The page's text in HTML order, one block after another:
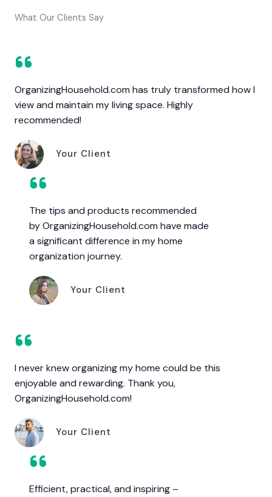
What Our Clients Say
OrganizingHousehold.com has truly transformed how I
view and maintain my living space. Highly
recommended!
Your Client
The tips and products recommended
by OrganizingHousehold.com have made
a significant difference in my home
organization journey.
Your Client
I never knew organizing my home could be this
enjoyable and rewarding. Thank you,
OrganizingHousehold.com!
Your Client
Efficient, practical, and inspiring –